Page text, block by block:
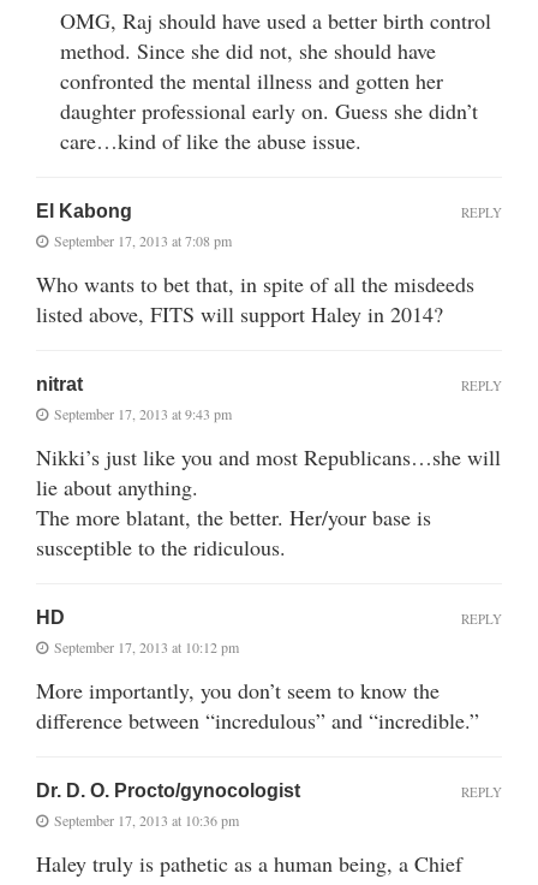
OMG, Raj should have used a better birth control
method. Since she did not, she should have
confronted the mental illness and gotten her
daughter professional early on. Guess she didn’t
care…kind of like the abuse issue.
El Kabong
September 17, 2013 at 7:08 pm
Who wants to bet that, in spite of all the misdeeds
listed above, FITS will support Haley in 2014?
REPLY
nitrat
September 17, 2013 at 9:43 pm
Nikki’s just like you and most Republicans…she will
lie about anything.
The more blatant, the better. Her/your base is
susceptible to the ridiculous.
REPLY
HD
September 17, 2013 at 10:12 pm
More importantly, you don’t seem to know the
difference between “incredulous” and “incredible.”
REPLY
Dr. D. O. Procto/gynocologist
September 17, 2013 at 10:36 pm
Haley truly is pathetic as a human being, a Chief
REPLY